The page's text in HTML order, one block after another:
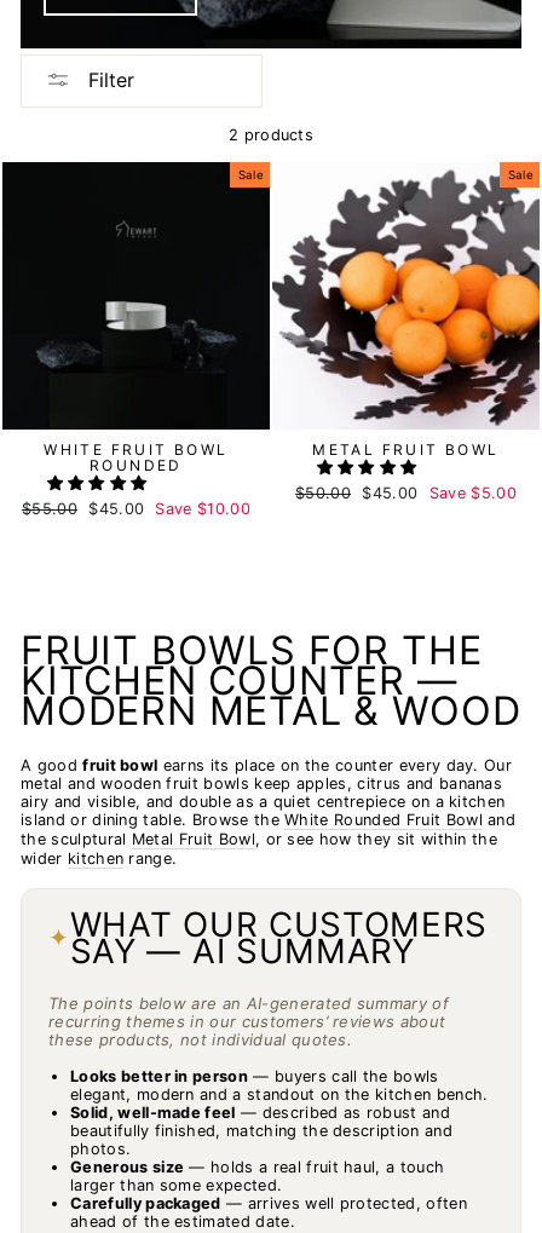
Filter
2 products
Sale
WHITE FRUIT BOWL
ROUNDED
Regular
$55.00
Sale
$45.00 Save $10.00
Sale
METAL FRUIT BOWL
Regular
$50.00
Sale
$45.00 Save $5.00
FRUIT BOWLS FOR THE
KITCHEN COUNTER —
MODERN METAL & WOOD
A goodfruit bowl earns its place on the counter every day. Our
metal and wooden fruit bowls keep apples, citrus and bananas
airy and visible, and double as a quiet centrepiece on a kitchen
island or dining table. Browse theWhite Rounded Fruit Bowl and
the sculptural Metal Fruit Bowl, or see how they sit within the
wider kitchen range.
✦WHAT OUR CUSTOMERS
SAY — AI SUMMARY
The points below are an AI-generated summary of
recurring themes in our customers’ reviews about
these products, not individual quotes.
Looks better in person — buyers call the bowls
elegant, modern and a standout on the kitchen bench.
Solid, well-made feel — described as robust and
beautifully finished, matching the description and
photos.
Generous size — holds a real fruit haul, a touch
larger than some expected.
Carefully packaged — arrives well protected, often
ahead of the estimated date.